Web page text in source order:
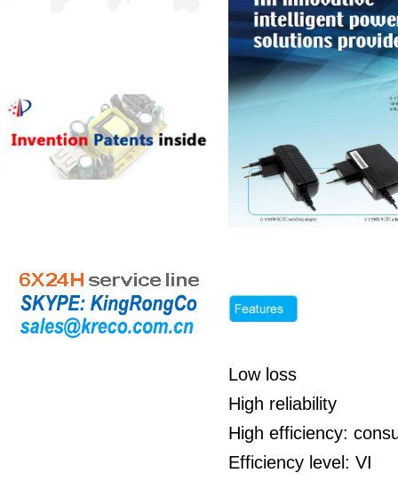
Low loss
High reliability
High efficiency:
Efficiency level: VI